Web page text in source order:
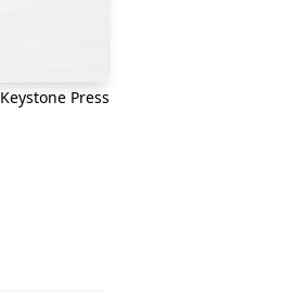
Keystone Press